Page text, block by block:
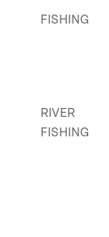
FISHING
RIVER
FISHING